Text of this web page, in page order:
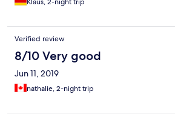
Klaus, 2-night trip
Verified review
8/10 Very good
Jun 11, 2019
nathalie, 2-night trip